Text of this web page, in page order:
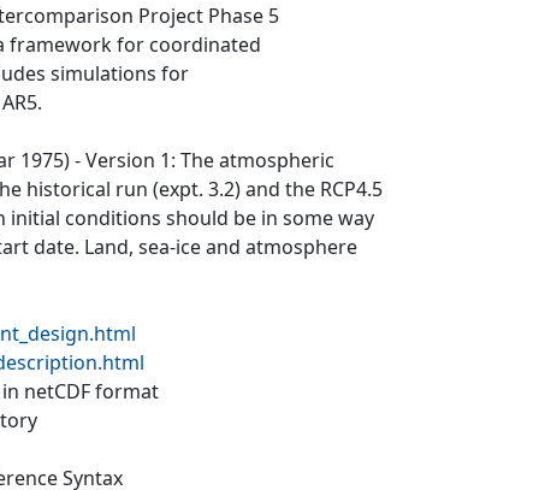
Project Phase 5
framework for coordinated
simulations for
1975) - Version 1: The atmospheric
historical run (expt. 3.2) and the RCP4.5
initial conditions should be in some way
date. Land, sea-ice and atmosphere
netCDF format
Syntax